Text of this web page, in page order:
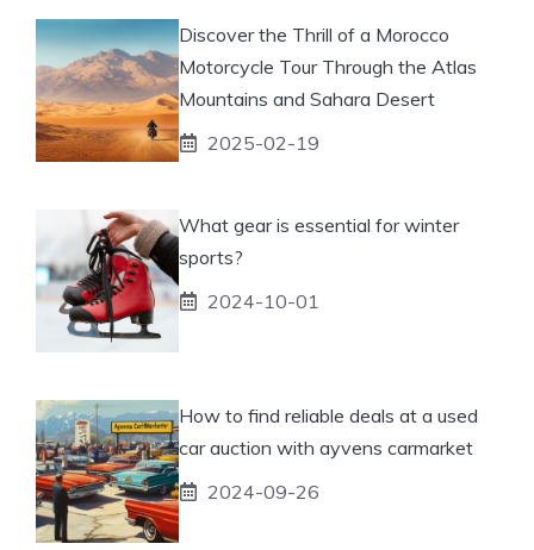
Discover the Thrill of a Morocco
Motorcycle Tour Through the Atlas
Mountains and Sahara Desert
2025-02-19
What gear is essential for winter
sports?
2024-10-01
How to find reliable deals at a used
car auction with ayvens carmarket
2024-09-26